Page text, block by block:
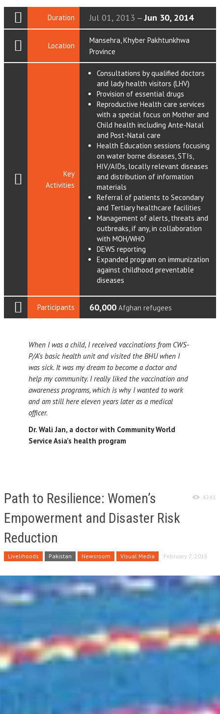
4241
Duration Jul 01, 2013 —Jun 30, 2014
Location
Mansehra, Khyber Pakhtunkhwa
Province
Key
Activities
Consultations by qualified doctors
and lady health visitors (LHV)
Provision of essential drugs
Reproductive Health care services
with a special focus on Mother and
Child health including Ante-Natal
and Post-Natal care
Health Education sessions focusing
on water borne diseases, STIs,
HIV/AIDs, locally relevant diseases
and distribution of information
materials
Referral of patients to Secondary
and Tertiary healthcare facilities
Management of alerts, threats and
outbreaks, if any, in collaboration
with MOH/WHO
DEWS reporting
Expanded program on immunization
against childhood preventable
diseases
Participants 60,000 Afghan refugees
When I was a child, I received vaccinations from CWS-
P/A’s basic health unit and visited the BHU when I
was sick. It was my dream to become a doctor and
help my community. I really liked the vaccination and
awareness programs, which is why I wanted to work
and am still here eleven years later as a medical
officer.
Dr. Wali Jan, a doctor with Community World
Service Asia’s health program
Path to Resilience: Women’s
Empowerment and Disaster Risk
Reduction
Livelihoods Pakistan Newsroom Visual Media February 7, 2015